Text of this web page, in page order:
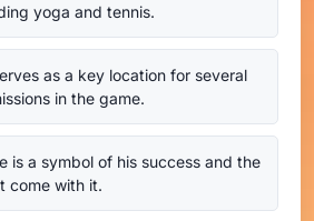
yoga and tennis.
as a key location for several
in the game.
is a symbol of his success and the
come with it.